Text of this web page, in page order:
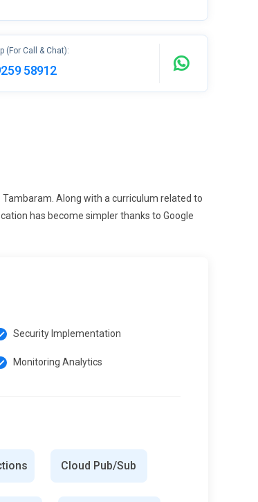
(For Call & Chat):
58912
Along with a curriculum related to
has become simpler thanks to Google
Security Implementation
Monitoring Analytics
Cloud Pub/Sub